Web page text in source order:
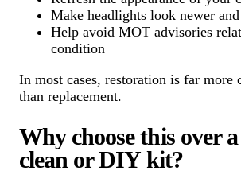
Make headlights look newer
Help avoid MOT advisories
condition
In most cases, restoration is far more
than replacement.
Why choose this over
clean or DIY kit?